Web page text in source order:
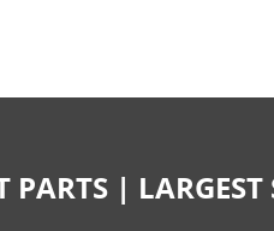
PARTS |